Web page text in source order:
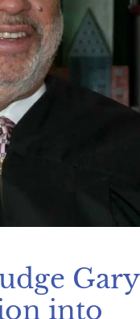
Gary
into